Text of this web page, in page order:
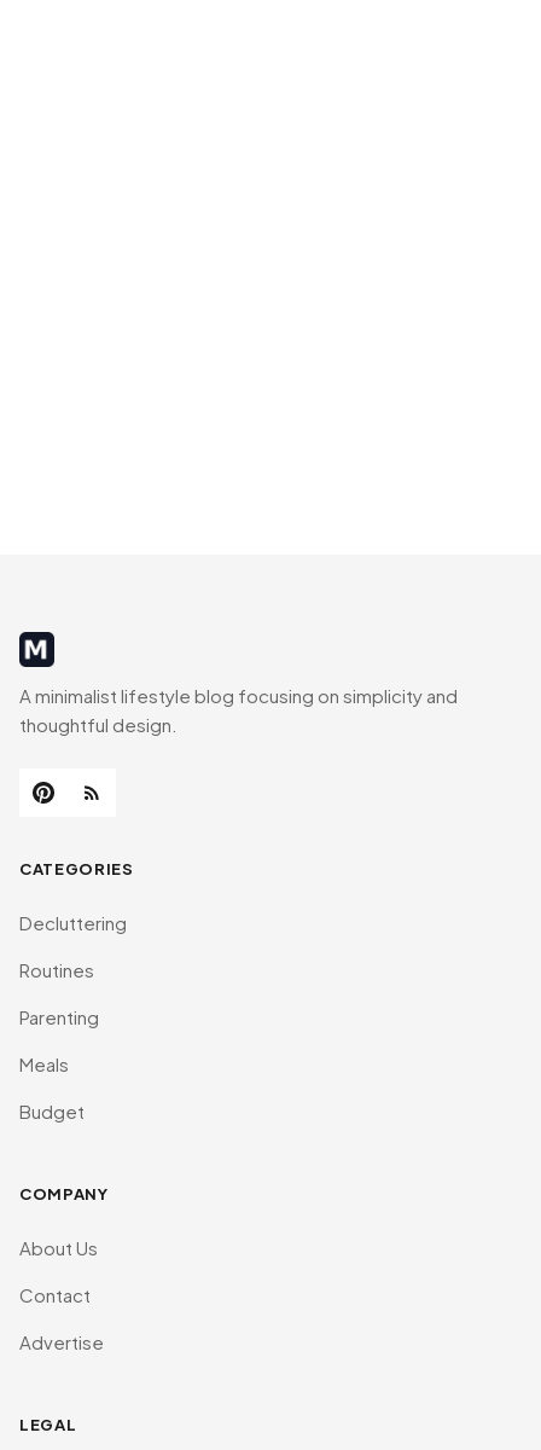
MinimalistRig
A minimalist lifestyle blog focusing on simplicity and
thoughtful design.
CATEGORIES
Decluttering
Routines
Parenting
Meals
Budget
COMPANY
About Us
Contact
Advertise
LEGAL